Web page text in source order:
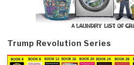
Trump Revolution Series